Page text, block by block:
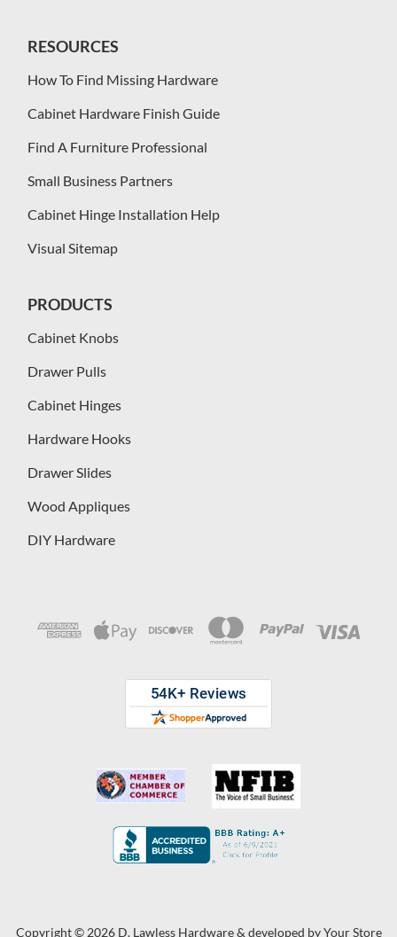
RESOURCES
How To Find Missing Hardware
Cabinet Hardware Finish Guide
Find A Furniture Professional
Small Business Partners
Cabinet Hinge Installation Help
Visual Sitemap
PRODUCTS
Cabinet Knobs
Drawer Pulls
Cabinet Hinges
Hardware Hooks
Drawer Slides
Wood Appliques
DIY Hardware
Copyright © 2026 D. Lawless Hardware & developed byYour Store